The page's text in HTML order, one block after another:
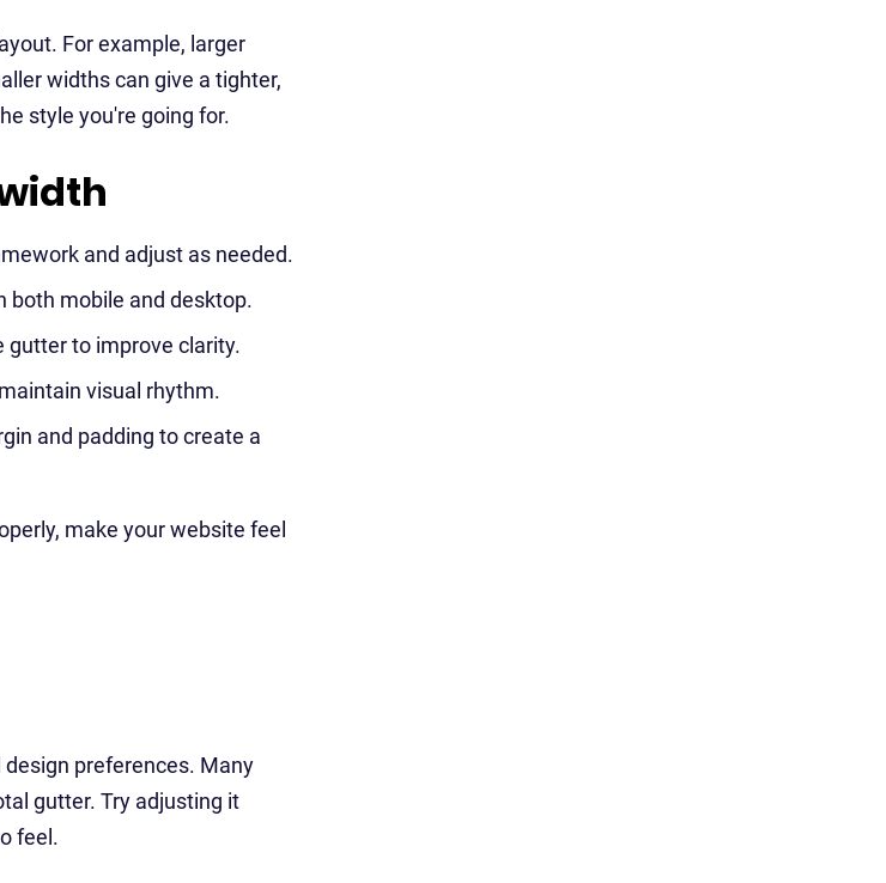
For example, larger
widths can give a tighter,
style you're going for.
and adjust as needed.
both mobile and desktop.
gutter to improve clarity.
visual rhythm.
and padding to create a
make your website feel
design preferences. Many
gutter. Try adjusting it
feel.